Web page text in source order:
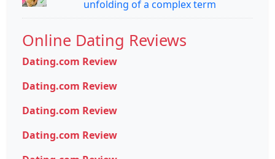
unfolding of a complex term
Online Dating Reviews
Dating.com Review
Dating.com Review
Dating.com Review
Dating.com Review